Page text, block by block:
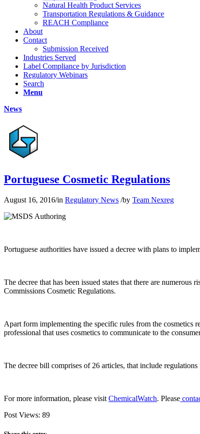
Natural Health Product Services
Transportation Regulations & Guidance
REACH Compliance
About
Contact
Submission Received
Industries Served
Label Compliance by Jurisdiction
Regulatory Webinars
Search
Menu
News
Portuguese Cosmetic Regulations
August 16, 2016/in Regulatory News /by Team Nexreg
Portuguese authorities have issued a decree with plans to
The decree that has been issued states that there are
Commissions Cosmetic Regulations.
Apart form implementing the specific rules from the cosmetics
professional that uses cosmetics to communicate to the
The decree bill comprises of 26 articles, that include
For more information, please visit ChemicalWatch. Please
Post Views: 89